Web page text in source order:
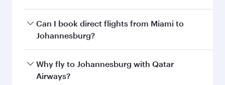
Yes, you can travel to Johannesburg inBusiness
Classon all flights. When flying in Business
every need. Unwind in a spacious seat offering
superior comfort and choose from thousands
Can I book direct flights from Miami to
Johannesburg?
Qatar Airways operates flights from Miami to
Johannesburg and you’ll stop in Doha, Qatar,
Why fly to Johannesburg with Qatar
Airways?